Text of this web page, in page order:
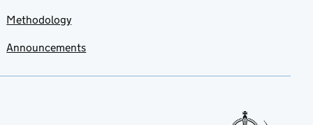
Methodology
Announcements